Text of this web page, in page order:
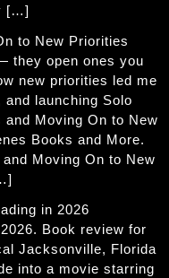
[…]
to New Priorities
they open ones you
new priorities led me
launching Solo
and Moving On to New
Books and More.
Moving On to New
in 2026
Book review for
Jacksonville, Florida
into a movie starring